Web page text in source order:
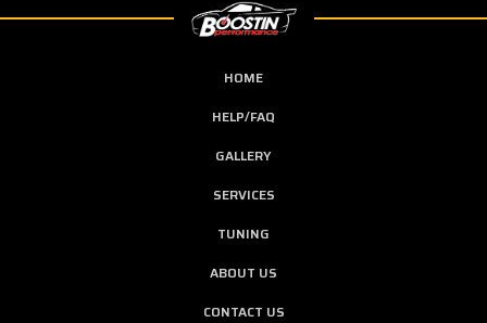
HOME
HELP/FAQ
GALLERY
SERVICES
TUNING
ABOUT US
CONTACT US